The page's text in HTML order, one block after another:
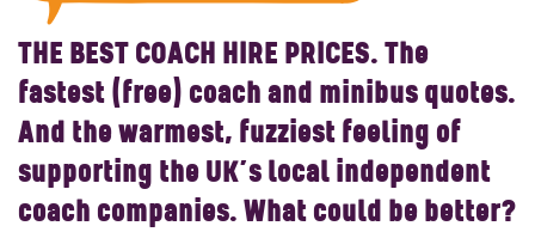
THE BEST COACH HIRE PRICES.The
fastest (free) coach and minibus quotes.
And the warmest, fuzziest feeling of
supporting the UK’s local independent
coach companies. What could be better?